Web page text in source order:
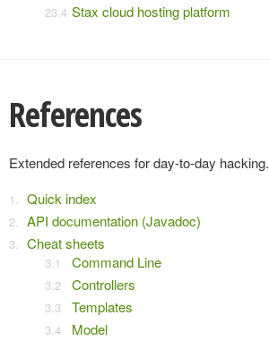
Stax cloud hosting platform
References
Extended references for day-to-day hacking.
Quick index
API documentation (Javadoc)
Cheat sheets
Command Line
Controllers
Templates
Model